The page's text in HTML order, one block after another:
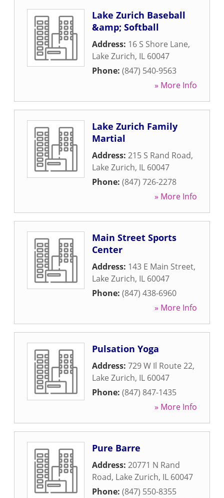
Lake Zurich Baseball
&amp; Softball
Address: 16 S Shore Lane,
Lake Zurich, IL 60047
Phone: (847) 540-9563
» More Info
Lake Zurich Family
Martial
Address: 215 S Rand Road,
Lake Zurich, IL 60047
Phone: (847) 726-2278
» More Info
Main Street Sports
Center
Address: 143 E Main Street,
Lake Zurich, IL 60047
Phone: (847) 438-6960
» More Info
Pulsation Yoga
Address: 729 W Il Route 22,
Lake Zurich, IL 60047
Phone: (847) 847-1435
» More Info
Pure Barre
Address: 20771 N Rand
Road, Lake Zurich, IL 60047
Phone: (847) 550-8355